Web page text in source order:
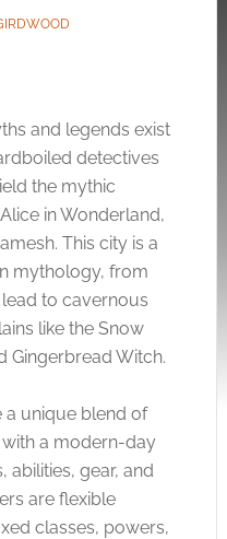
and legends exist
detectives
the mythic
in Wonderland,
This city is a
mythology, from
to cavernous
like the Snow
Gingerbread Witch.
a unique blend of
a modern-day
abilities, gear, and
are flexible
classes, powers,